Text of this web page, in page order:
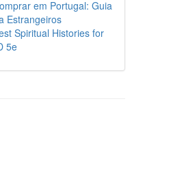
em Portugal: Guia
Estrangeiros
Spiritual Histories for
5e